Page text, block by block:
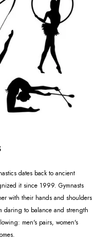
dates back to ancient
it since 1999. Gymnasts
with their hands and shoulders
daring to balance and strength
men's pairs, women's